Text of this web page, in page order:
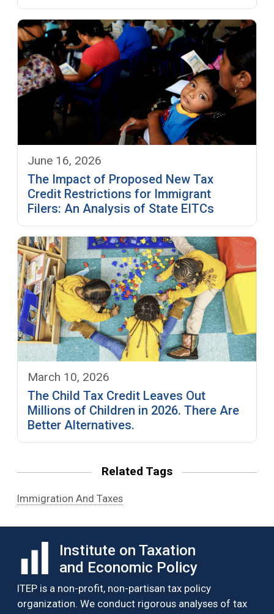
June 16, 2026
The Impact of Proposed New Tax
Credit Restrictions for Immigrant
Filers: An Analysis of State EITCs
March 10, 2026
The Child Tax Credit Leaves Out
Millions of Children in 2026. There Are
Better Alternatives.
Related Tags
Immigration And Taxes
Institute on Taxation
and Economic Policy
ITEP is a non-profit, non-partisan tax policy
organization. We conduct rigorous analyses of tax